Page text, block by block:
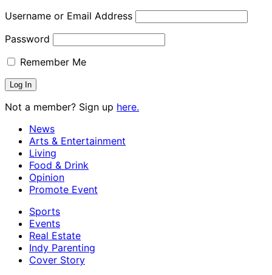
Username or Email Address
Password
Remember Me
Not a member? Sign up here.
News
Arts & Entertainment
Living
Food & Drink
Opinion
Promote Event
Sports
Events
Real Estate
Indy Parenting
Cover Story